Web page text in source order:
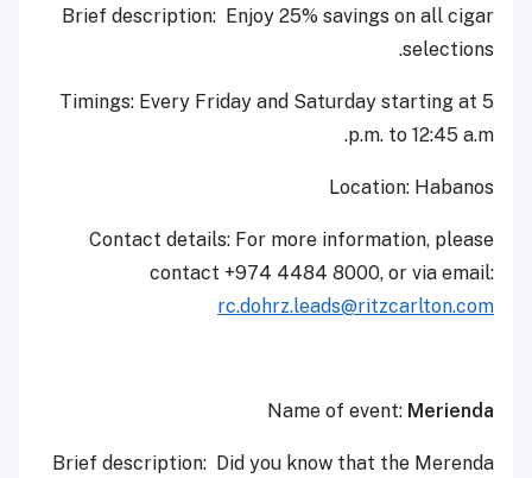
Brief description: Enjoy 25% savings on all cigar
selections.
Timings: Every Friday and Saturday starting at 5
p.m. to 12:45 a.m.
Location: Habanos
Contact details: For more information, please
contact +974 4484 8000, or via email:
rc.dohrz.leads@ritzcarlton.com
Name of event: Merienda
Brief description: Did you know that the Merenda